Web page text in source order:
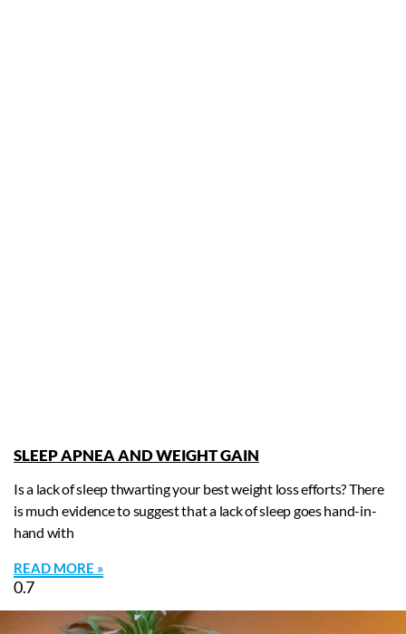
SLEEP APNEA AND WEIGHT GAIN
Is a lack of sleep thwarting your best weight loss efforts? There
is much evidence to suggest that a lack of sleep goes hand-in-
hand with
READ MORE »